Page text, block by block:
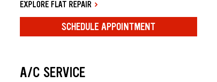
EXPLORE FLAT REPAIR
SCHEDULE APPOINTMENT
A/C SERVICE